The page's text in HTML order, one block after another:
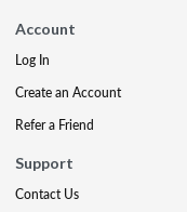
Account
Log In
Create an Account
Refer a Friend
Support
Contact Us